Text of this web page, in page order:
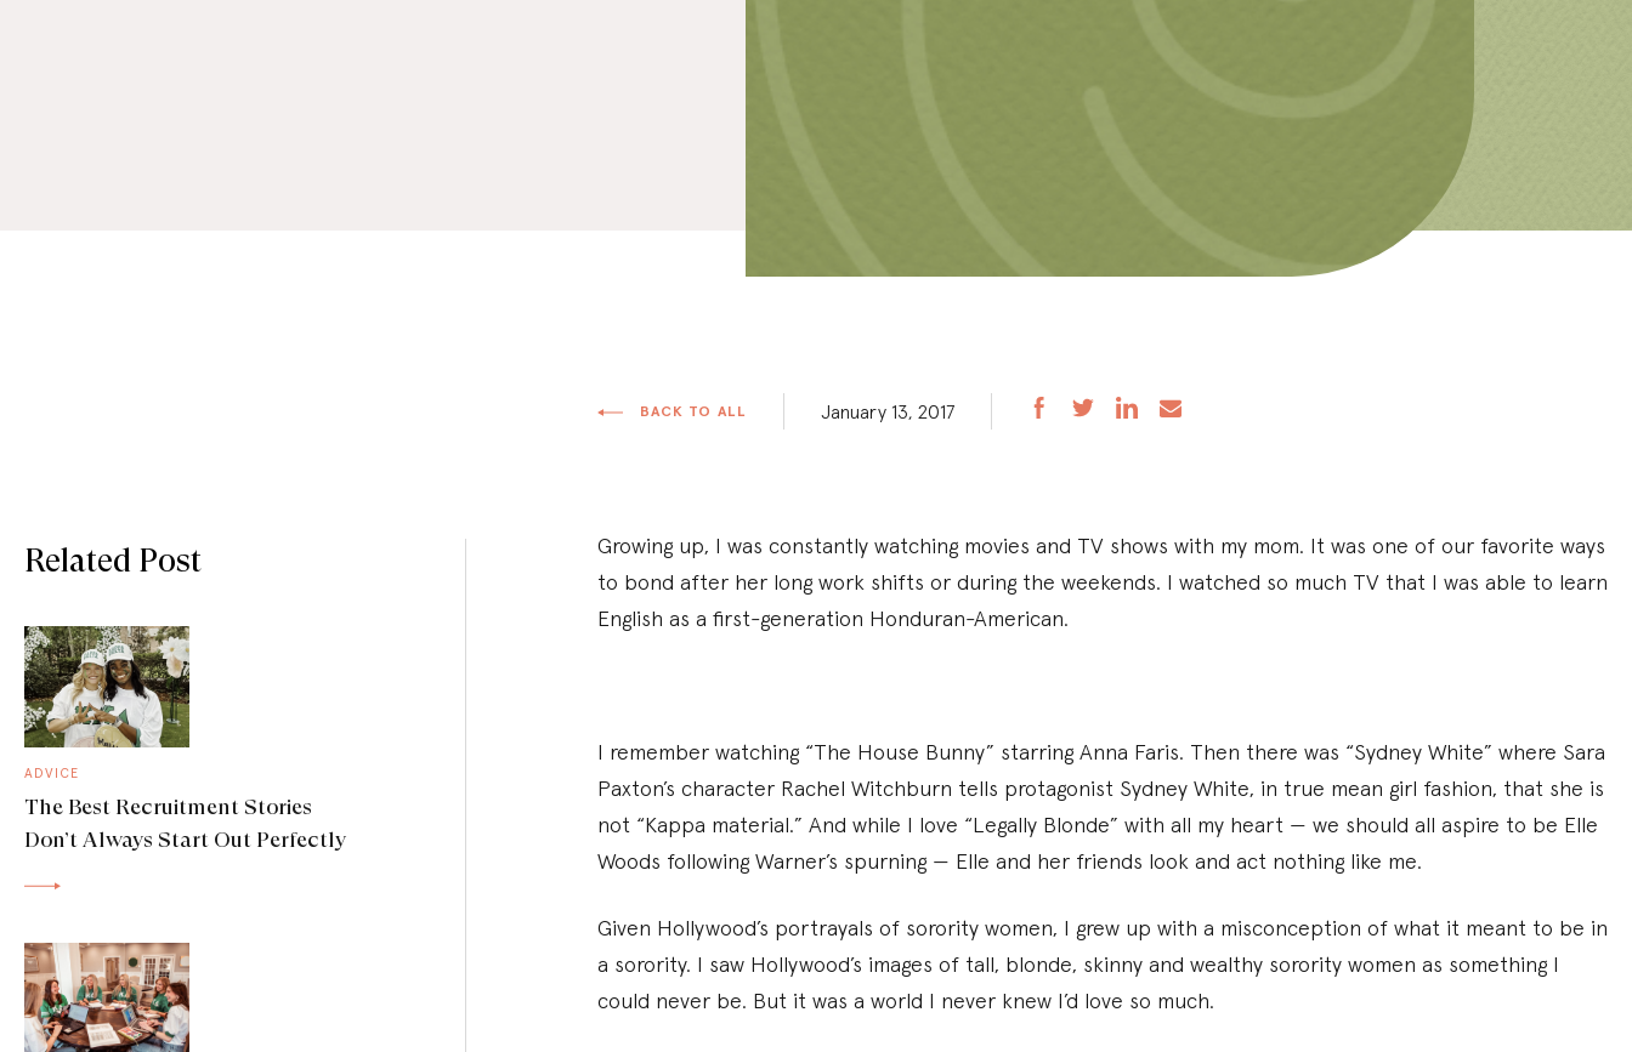
Related Post
ADVICE
The Best Recruitment Stories
Don’t Always Start Out Perfectly
BACK TO ALL January 13, 2017
Growing up, I was constantly watching movies and TV shows with my mom. It was one of our favorite ways
to bond after her long work shifts or during the weekends. I watched so much TV that I was able to learn
English as a first-generation Honduran-American.
I remember watching “The House Bunny” starring Anna Faris. Then there was “Sydney White” where Sara
Paxton’s character Rachel Witchburn tells protagonist Sydney White, in true mean girl fashion, that she is
not “Kappa material.” And while I love “Legally Blonde” with all my heart — we should all aspire to be Elle
Woods following Warner’s spurning — Elle and her friends look and act nothing like me.
Given Hollywood’s portrayals of sorority women, I grew up with a misconception of what it meant to be in
a sorority. I saw Hollywood’s images of tall, blonde, skinny and wealthy sorority women as something I
could never be. But it was a world I never knew I’d love so much.